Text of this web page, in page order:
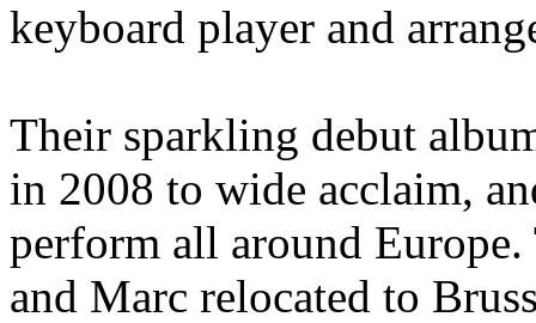
keyboard player and
Their sparkling debut
in 2008 to wide acclaim,
perform all around
and Marc relocated to